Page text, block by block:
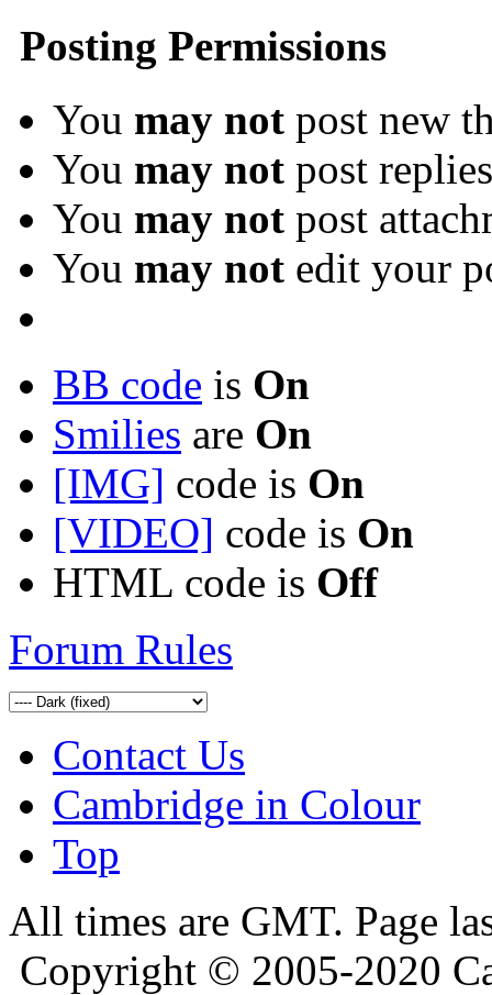
Posting Permissions
You may not post new
You may not post replies
You may not post
You may not edit your
BB code is On
Smilies are On
[IMG] code is On
[VIDEO] code is On
HTML code is Off
Forum Rules
Contact Us
Cambridge in Colour
Top
All times are GMT. Page
Copyright © 2005-2020